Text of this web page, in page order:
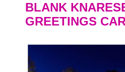
BLANK
GREETINGS